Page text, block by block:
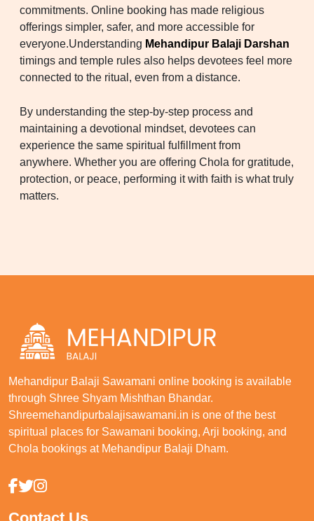
commitments. Online booking has made religious
offerings simpler, safer, and more accessible for
everyone.Understanding Mehandipur Balaji Darshan
timings and temple rules also helps devotees feel more
connected to the ritual, even from a distance.
By understanding the step-by-step process and
maintaining a devotional mindset, devotees can
experience the same spiritual fulfillment from
anywhere. Whether you are offering Chola for gratitude,
protection, or peace, performing it with faith is what truly
matters.
Mehandipur Balaji Sawamani online booking is available
through Shree Shyam Mishthan Bhandar.
Shreemehandipurbalajisawamani.in is one of the best
spiritual places for Sawamani booking, Arji booking, and
Chola bookings at Mehandipur Balaji Dham.